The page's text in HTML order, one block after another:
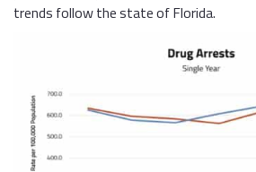
trends follow the state of Florida.